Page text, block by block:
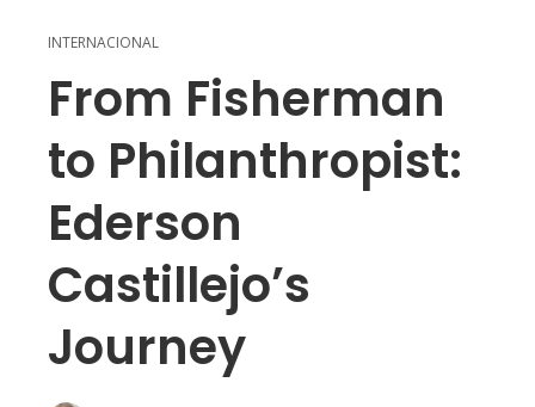
INTERNACIONAL
From Fisherman
to Philanthropist:
Ederson
Castillejo’s
Journey